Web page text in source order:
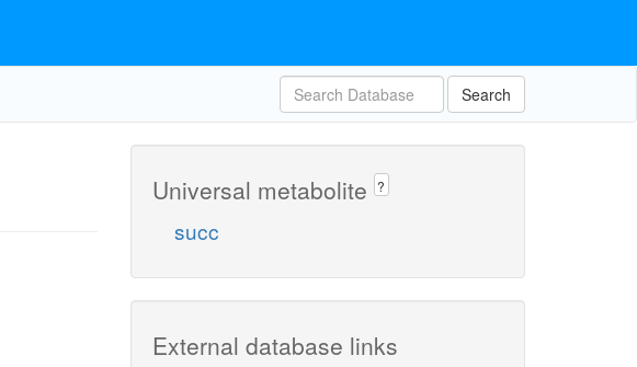
Search
Universal metabolite ?
succ
External database links